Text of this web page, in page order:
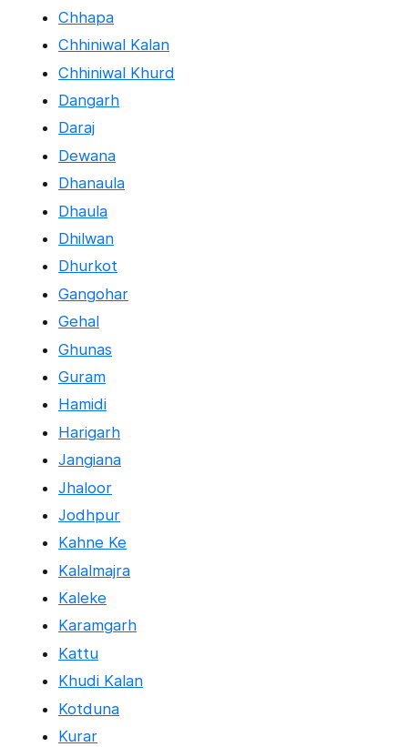
Chhapa
Chhiniwal Kalan
Chhiniwal Khurd
Dangarh
Daraj
Dewana
Dhanaula
Dhaula
Dhilwan
Dhurkot
Gangohar
Gehal
Ghunas
Guram
Hamidi
Harigarh
Jangiana
Jhaloor
Jodhpur
Kahne Ke
Kalalmajra
Kaleke
Karamgarh
Kattu
Khudi Kalan
Kotduna
Kurar